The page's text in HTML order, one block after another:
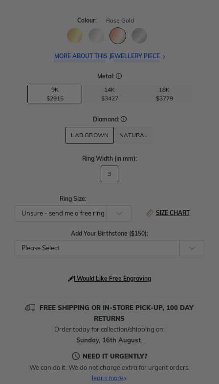
Colour: Rose Gold
MORE ABOUT THIS JEWELLERY PIECE
Metal:
9K
$2915
14K
$3427
18K
$3779
Diamond:
LAB GROWN NATURAL
Ring Width (in mm):
3
Ring Size:
SIZE CHART
Add Your Birthstone ($150):
Please Select
I Would Like Free Engraving
FREE SHIPPING OR IN-STORE PICK-UP, 100 DAY
RETURNS
Order today for collection/shipping on:
Sunday, 16th August.
NEED IT URGENTLY?
We can do it. We do not charge extra for urgent orders.
learn more